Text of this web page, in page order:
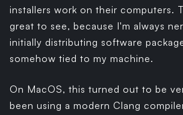
installers work on their computers.
great to see, because I'm always
initially distributing software
somehow tied to my machine.
On MacOS, this turned out to be
been using a modern Clang